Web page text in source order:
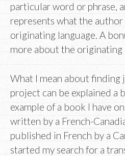
particular word or phrase,
represents what the
originating language. A
more about the originating
What I mean about
project can be explained a
example of a book I have
written by a French-
published in French by a
started my search for a